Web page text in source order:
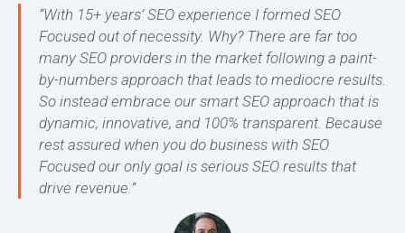
“With 15+ years’ SEO experience I formed SEO
Focused out of necessity. Why? There are far too
many SEO providers in the market following a paint-
by-numbers approach that leads to mediocre results.
So instead embrace our smart SEO approach that is
dynamic, innovative, and 100% transparent. Because
rest assured when you do business with SEO
Focused our only goal is serious SEO results that
drive revenue.”